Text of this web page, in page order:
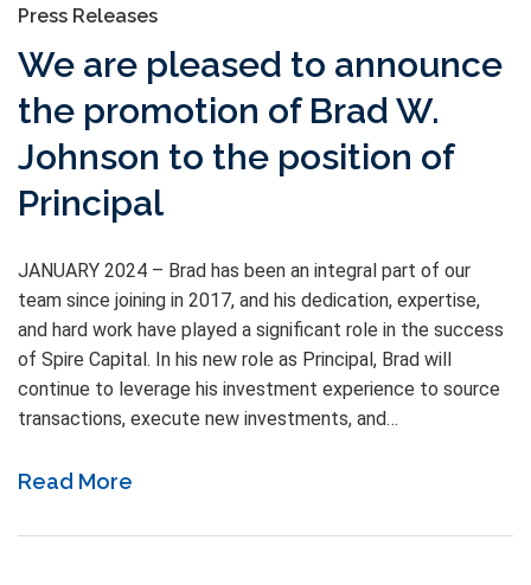
Press Releases
We are pleased to announce
the promotion of Brad W.
Johnson to the position of
Principal
JANUARY 2024 – Brad has been an integral part of our
team since joining in 2017, and his dedication, expertise,
and hard work have played a significant role in the success
of Spire Capital. In his new role as Principal, Brad will
continue to leverage his investment experience to source
transactions, execute new investments, and…
Read More